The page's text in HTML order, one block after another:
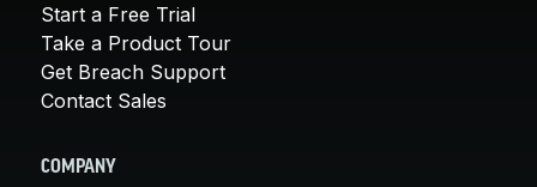
Start a Free Trial
Take a Product Tour
Get Breach Support
Contact Sales
COMPANY